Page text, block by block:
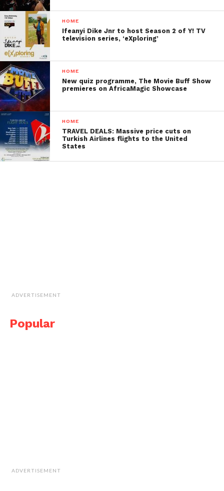
HOME
Ifeanyi Dike Jnr to host Season 2 of Y! TV
television series, ‘eXploring’
HOME
New quiz programme, The Movie Buff Show
premieres on AfricaMagic Showcase
HOME
TRAVEL DEALS: Massive price cuts on
Turkish Airlines flights to the United
States
ADVERTISEMENT
Popular
ADVERTISEMENT